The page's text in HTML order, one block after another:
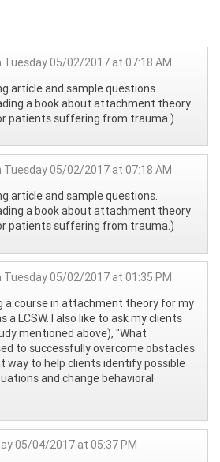
Tuesday 05/02/2017 at 07:18 AM
article and sample questions.
a book about attachment theory
patients suffering from trauma.)
Tuesday 05/02/2017 at 07:18 AM
article and sample questions.
a book about attachment theory
patients suffering from trauma.)
Tuesday 05/02/2017 at 01:35 PM
a course in attachment theory for my
a LCSW. I also like to ask my clients
mentioned above), "What
to successfully overcome obstacles
way to help clients identify possible
and change behavioral
05/04/2017 at 05:37 PM